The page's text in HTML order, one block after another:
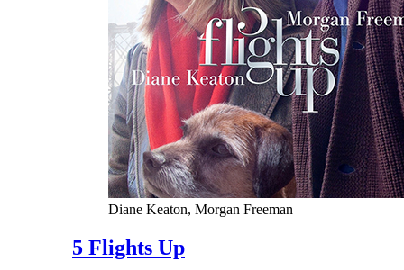
Diane Keaton, Morgan Freeman
5 Flights Up